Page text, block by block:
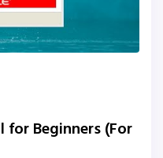
for Beginners (For